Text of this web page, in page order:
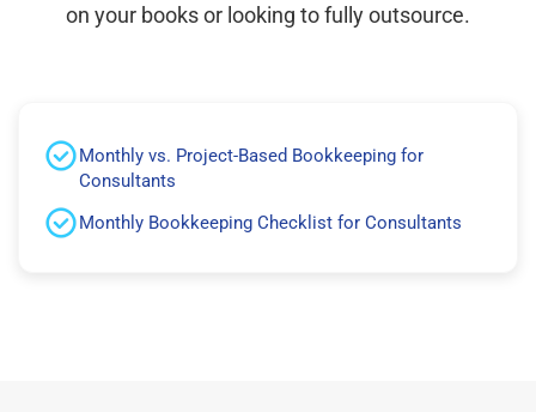
on your books or looking to fully outsource.
Monthly vs. Project-Based Bookkeeping for
Consultants
Monthly Bookkeeping Checklist for Consultants